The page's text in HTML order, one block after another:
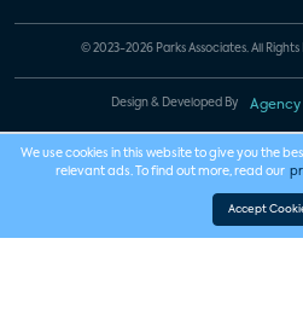
© 2023-2026 Parks Associates. All Rights
Design & Developed By
We use cookies in this website to give you the
relevant ads. To find out more, read our
Accept